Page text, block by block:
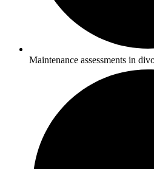
Maintenance assessments in